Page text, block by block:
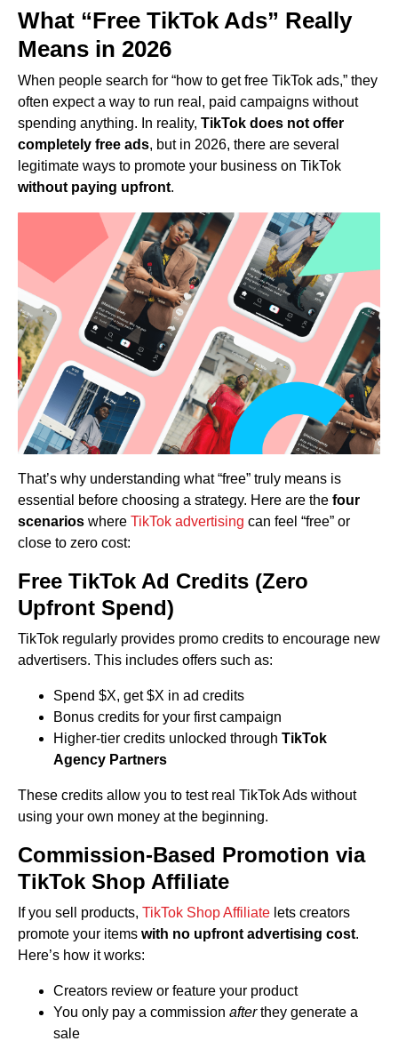
What “Free TikTok Ads” Really
Means in 2026
When people search for “how to get free TikTok ads,” they
often expect a way to run real, paid campaigns without
spending anything. In reality, TikTok does not offer
completely free ads, but in 2026, there are several
legitimate ways to promote your business on TikTok
without paying upfront.
That’s why understanding what “free” truly means is
essential before choosing a strategy. Here are the four
scenarios where TikTok advertising can feel “free” or
close to zero cost:
Free TikTok Ad Credits (Zero
Upfront Spend)
TikTok regularly provides promo credits to encourage new
advertisers. This includes offers such as:
Spend $X, get $X in ad credits
Bonus credits for your first campaign
Higher-tier credits unlocked through TikTok
Agency Partners
These credits allow you to test real TikTok Ads without
using your own money at the beginning.
Commission-Based Promotion via
TikTok Shop Affiliate
If you sell products, TikTok Shop Affiliate lets creators
promote your items with no upfront advertising cost.
Here’s how it works:
Creators review or feature your product
You only pay a commission afterthey generate a
sale